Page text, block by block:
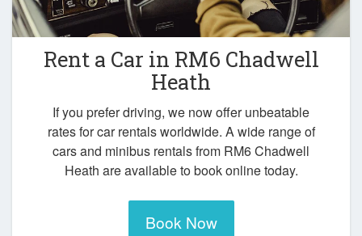
Rent a Car in RM6 Chadwell
Heath
If you prefer driving, we now offer unbeatable
rates for car rentals worldwide. A wide range of
cars and minibus rentals from RM6 Chadwell
Heath are available to book online today.
Book Now